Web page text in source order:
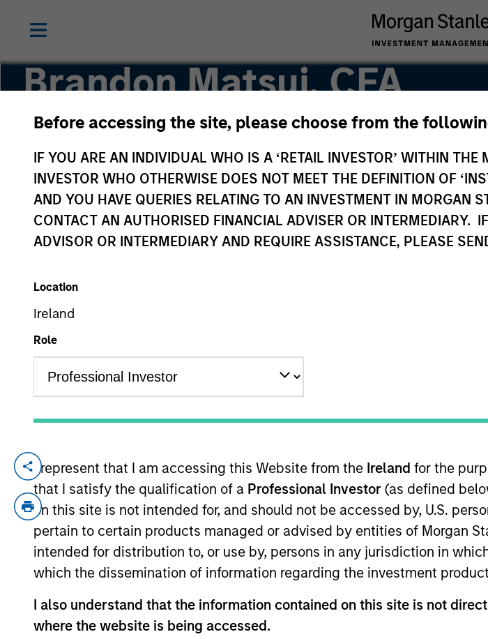
Before accessing the site, please choose from the
IF YOU ARE AN INDIVIDUAL WHO IS A ‘RETAIL INVESTOR’ WITHIN
INVESTOR WHO OTHERWISE DOES NOT MEET THE DEFINITION OF
AND YOU HAVE QUERIES RELATING TO AN INVESTMENT IN MORGAN
CONTACT AN AUTHORISED FINANCIAL ADVISER OR INTERMEDIARY.
ADVISOR OR INTERMEDIARY AND REQUIRE ASSISTANCE, PLEASE
Location
Ireland
Role
I represent that I am accessing this Website from the Ireland for the
that I satisfy the qualification of a Professional Investor (as defined
on this site is not intended for, and should not be accessed by, U.S.
pertain to certain products managed or advised by entities of Morgan
intended for distribution to, or use by, persons in any jurisdiction in
which the dissemination of information regarding the investment
I also understand that the information contained on this site is not
where the website is being accessed.
Brandon Matsui, CFA
Executive Director
YEARS OF INDUSTRY EXPERIENCE
Years
Brandon Matsui is an Executive Director with Morgan Stanley
Head of Fixed Income for DWS’ Systematic Investment Solutions
management of the firm’s Xtracker suite of Fixed-Income ETFs. Before
Income ETFs. Prior to that, Mr. Matsui was an associate Portfolio
group at BlackRock. Mr. Matsui is a CFA Charterholder and has earned
May not represent all Team Members.
The information on this page is for informational purposes only. The information